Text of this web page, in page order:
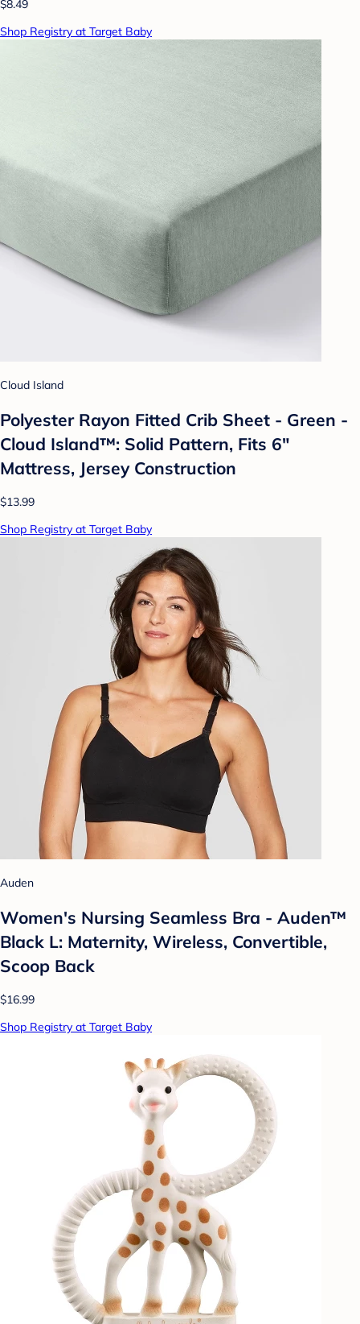
$8.49
Shop Registry at Target Baby
Cloud Island
Polyester Rayon Fitted Crib Sheet - Green -
Cloud Island™: Solid Pattern, Fits 6"
Mattress, Jersey Construction
$13.99
Shop Registry at Target Baby
Auden
Women's Nursing Seamless Bra - Auden™
Black L: Maternity, Wireless, Convertible,
Scoop Back
$16.99
Shop Registry at Target Baby